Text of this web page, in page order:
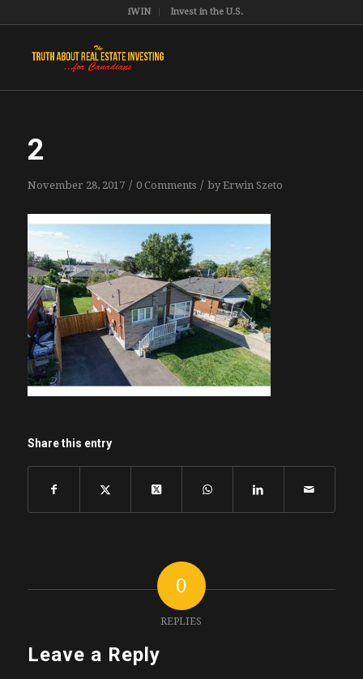
iWIN Invest in the U.S.
2
November 28, 2017 / 0 Comments / byErwin Szeto
Share this entry
0
REPLIES
Leave a Reply